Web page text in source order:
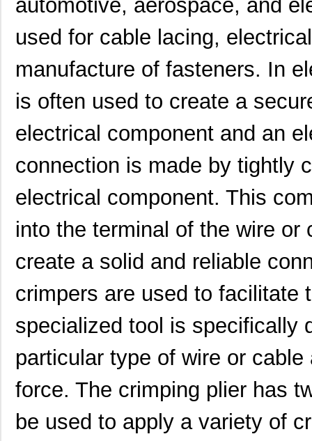
automotive, aerospace, and
used for cable lacing,
manufacture of fasteners. In
is often used to create a
electrical component and an
connection is made by tightly
electrical component. This
into the terminal of the wire or
create a solid and reliable
crimpers are used to facilitate
specialized tool is specifically
particular type of wire or
force. The crimping plier has
be used to apply a variety of
Molex, LLC
0622035250 Molex, LLC
0622018869 Molex, LLC
0622010200 Molex, LLC
0622030301
0622009800 Molex, LLC
0622018943 Molex, LLC